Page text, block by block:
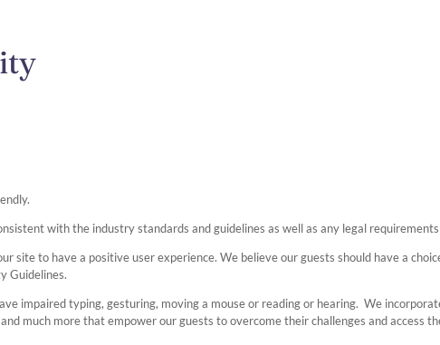
with the industry standards and guidelines as well as any legal
site to have a positive user experience. We believe our guests should have a
Guidelines.
impaired typing, gesturing, moving a mouse or reading or hearing. We
much more that empower our guests to overcome their challenges and access